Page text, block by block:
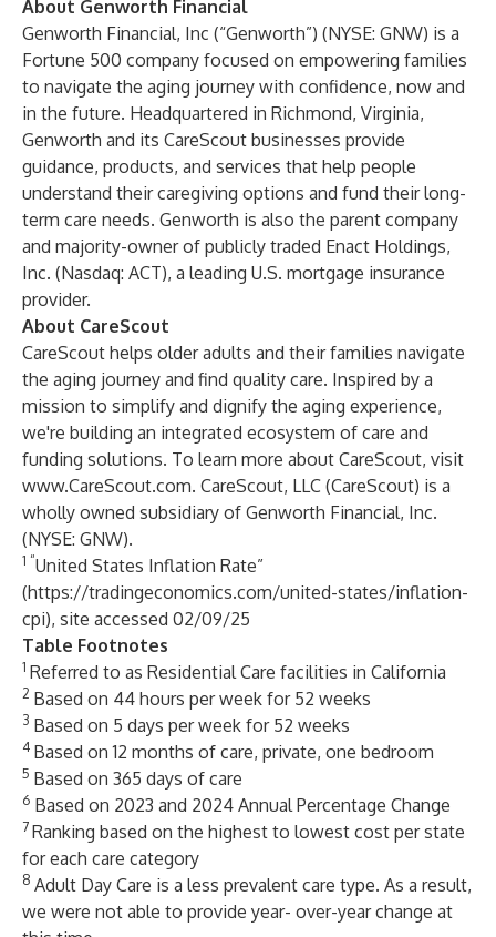
About Genworth Financial
Genworth Financial, Inc (“Genworth”) (NYSE: GNW) is a
Fortune 500 company focused on empowering families
to navigate the aging journey with confidence, now and
in the future. Headquartered in Richmond, Virginia,
Genworth and its CareScout businesses provide
guidance, products, and services that help people
understand their caregiving options and fund their long-
term care needs. Genworth is also the parent company
and majority-owner of publicly traded Enact Holdings,
Inc. (Nasdaq: ACT), a leading U.S. mortgage insurance
provider.
About CareScout
CareScout helps older adults and their families navigate
the aging journey and find quality care. Inspired by a
mission to simplify and dignify the aging experience,
we're building an integrated ecosystem of care and
funding solutions. To learn more about CareScout, visit
www.CareScout.com. CareScout, LLC (CareScout) is a
wholly owned subsidiary of Genworth Financial, Inc.
(NYSE: GNW).
1 “United States Inflation Rate”
(https://tradingeconomics.com/united-states/inflation-
cpi), site accessed 02/09/25
Table Footnotes
1 Referred to as Residential Care facilities in California
2 Based on 44 hours per week for 52 weeks
3 Based on 5 days per week for 52 weeks
4 Based on 12 months of care, private, one bedroom
5 Based on 365 days of care
6 Based on 2023 and 2024 Annual Percentage Change
7 Ranking based on the highest to lowest cost per state
for each care category
8 Adult Day Care is a less prevalent care type. As a result,
we were not able to provide year- over-year change at